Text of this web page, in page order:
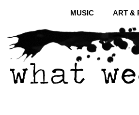
MUSIC ART &